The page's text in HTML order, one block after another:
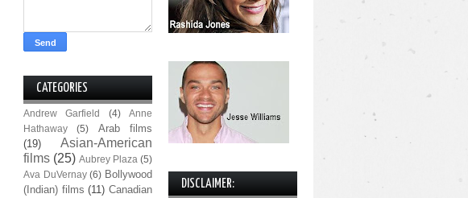
CATEGORIES
Andrew Garfield (4)
Anne
Hathaway
(5)
Arab films
(19)
Asian-American
films (25) Aubrey Plaza (5)
Ava DuVernay (6) Bollywood
(Indian) films (11) Canadian
DISCLAIMER: